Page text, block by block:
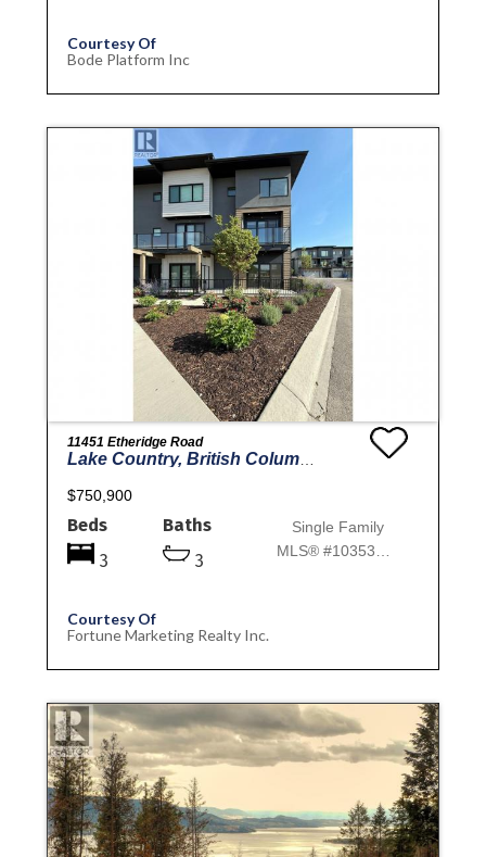
Courtesy Of
Bode Platform Inc
11451 Etheridge Road
Lake Country, British Columbia
$750,900
Beds
3
Baths
3
Single Family
Courtesy Of
Fortune Marketing Realty Inc.